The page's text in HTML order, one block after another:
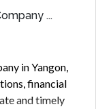
...
in Yangon,
financial
and timely